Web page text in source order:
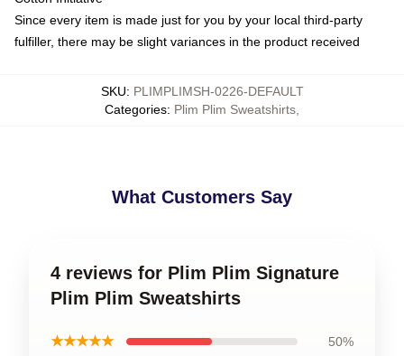
Since every item is made just for you by your local third-party
fulfiller, there may be slight variances in the product received
SKU: PLIMPLIMSH-0226-DEFAULT
Categories: Plim Plim Sweatshirts
What Customers Say
4 reviews for Plim Plim Signature
Plim Plim Sweatshirts
★★★★★ 50%